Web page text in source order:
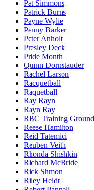
Pat Simmons
Patrick Burns
Payne Wylie
Penny Barker
Peter Anholt
Presley Deck
Pride Month
Quinn Dornstauder
Rachel Larson
Racquetball
Raquetball
Ray Rayn
Rayn Ray
RBC Training Ground
Reese Hamilton
Reid Tatemici
Reuben Veith
Rhonda Shishkin
Richard McBride
Rick Shmon
Riley Heidt